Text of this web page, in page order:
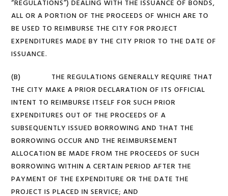
“REGULATIONS”) DEALING WITH THE ISSUANCE OF BONDS,
ALL OR A PORTION OF THE PROCEEDS OF WHICH ARE TO
BE USED TO REIMBURSE THE CITY FOR PROJECT
EXPENDITURES MADE BY THE CITY PRIOR TO THE DATE OF
ISSUANCE.
(B) THE REGULATIONS GENERALLY REQUIRE THAT
THE CITY MAKE A PRIOR DECLARATION OF ITS OFFICIAL
INTENT TO REIMBURSE ITSELF FOR SUCH PRIOR
EXPENDITURES OUT OF THE PROCEEDS OF A
SUBSEQUENTLY ISSUED BORROWING AND THAT THE
BORROWING OCCUR AND THE REIMBURSEMENT
ALLOCATION BE MADE FROM THE PROCEEDS OF SUCH
BORROWING WITHIN A CERTAIN PERIOD AFTER THE
PAYMENT OF THE EXPENDITURE OR THE DATE THE
PROJECT IS PLACED IN SERVICE; AND